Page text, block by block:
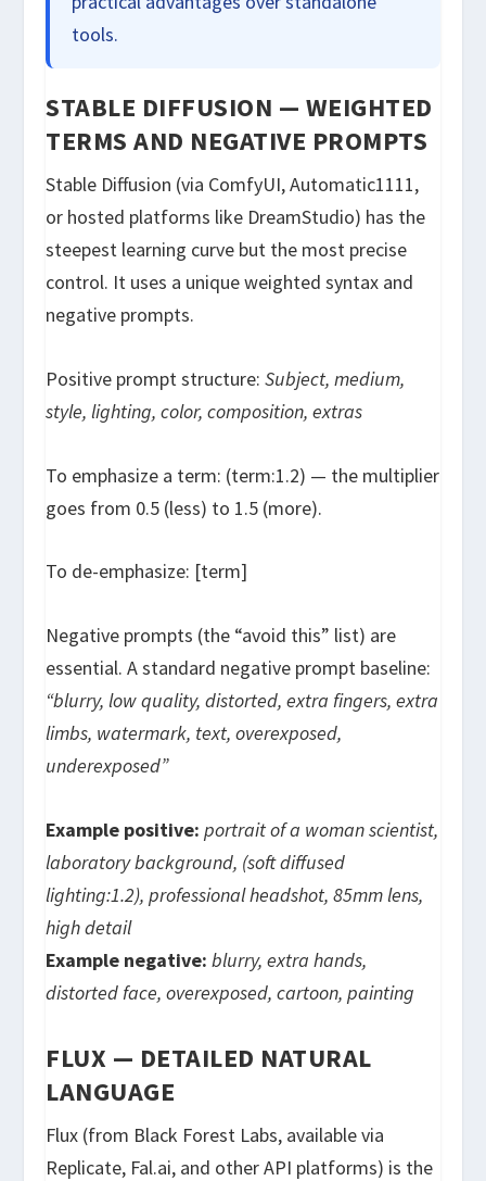
tools.
STABLE DIFFUSION — WEIGHTED
TERMS AND NEGATIVE PROMPTS
Stable Diffusion (via ComfyUI, Automatic1111,
or hosted platforms like DreamStudio) has the
steepest learning curve but the most precise
control. It uses a unique weighted syntax and
negative prompts.
Positive prompt structure:Subject, medium,
style, lighting, color, composition, extras
To emphasize a term: (term:1.2) — the multiplier
goes from 0.5 (less) to 1.5 (more).
To de-emphasize: [term]
Negative prompts (the “avoid this” list) are
essential. A standard negative prompt baseline:
“blurry, low quality, distorted, extra fingers, extra
limbs, watermark, text, overexposed,
underexposed”
Example positive: portrait of a woman scientist,
laboratory background, (soft diffused
lighting:1.2), professional headshot, 85mm lens,
high detail
Example negative: blurry, extra hands,
distorted face, overexposed, cartoon, painting
FLUX — DETAILED NATURAL
LANGUAGE
Flux (from Black Forest Labs, available via
Replicate, Fal.ai, and other API platforms) is the